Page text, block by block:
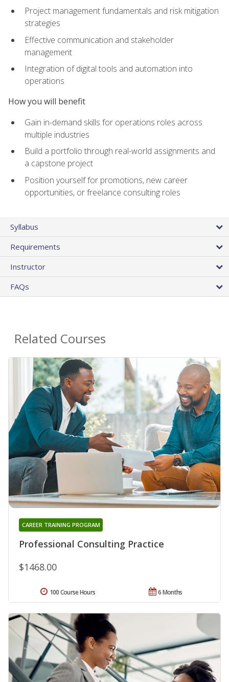
Project management fundamentals and risk mitigation
strategies
Effective communication and stakeholder
management
Integration of digital tools and automation into
operations
How you will benefit
Gain in-demand skills for operations roles across
multiple industries
Build a portfolio through real-world assignments and
a capstone project
Position yourself for promotions, new career
opportunities, or freelance consulting roles
Syllabus
Requirements
Instructor
FAQs
Related Courses
Professional Consulting Practice
CAREER TRAINING PROGRAM
$1468.00
6 Months
100 Course Hours